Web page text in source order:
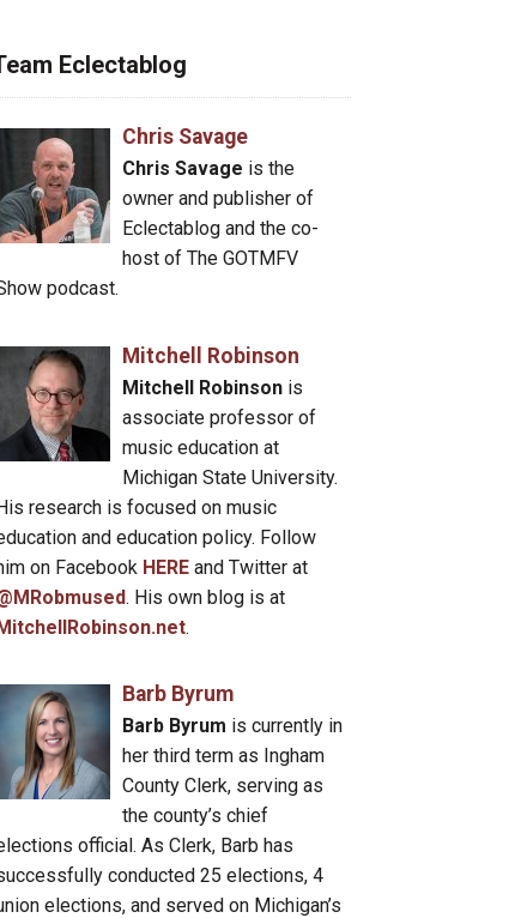
Eclectablog
Chris Savage
Chris Savage is the
owner and publisher of
Eclectablog and the co-
host of The GOTMFV
podcast.
Mitchell Robinson
Mitchell Robinsonis
associate professor of
music education at
Michigan State University.
research is focused on music
and education policy. Follow
on Facebook HERE and Twitter at
. His own blog is at
.
Barb Byrum
Barb Byrum is currently in
her third term as Ingham
County Clerk, serving as
the county’s chief
official. As Clerk, Barb has
conducted 25 elections, 4
elections, and served on Michigan’s